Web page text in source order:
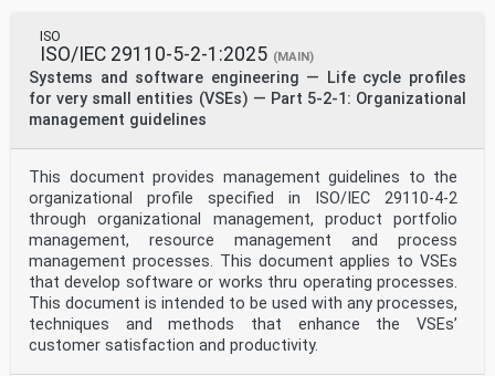
ISO
ISO/IEC 29110-5-2-1:2025 (MAIN)
Systems and software engineering — Life cycle profiles
for very small entities (VSEs) — Part 5-2-1: Organizational
management guidelines
This document provides management guidelines to the
organizational profile specified in ISO/IEC 29110-4-2
through organizational management, product portfolio
management, resource management and process
management processes. This document applies to VSEs
that develop software or works thru operating processes.
This document is intended to be used with any processes,
techniques and methods that enhance the VSEs’
customer satisfaction and productivity.